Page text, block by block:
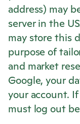
address) may
server in the
may store this
purpose of
and market
Google, your
your account.
must log out